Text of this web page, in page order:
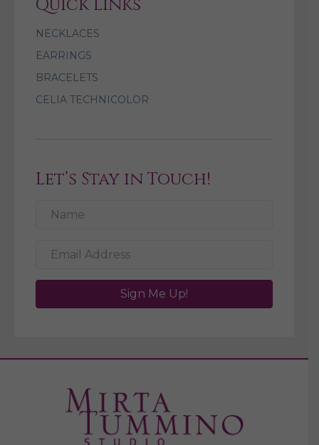
Quick Links
NECKLACES
EARRINGS
BRACELETS
CELIA TECHNICOLOR
Let’s Stay in Touch!
Sign Me Up!